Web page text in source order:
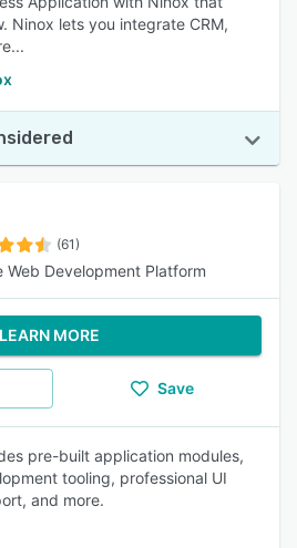
Ninox lets you integrate CRM,
(61)
Web Development Platform
LEARN MORE
Save
pre-built application modules,
tooling, professional UI
and more.